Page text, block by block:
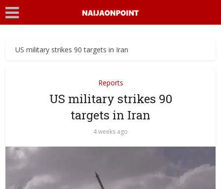
US military strikes 90 targets in Iran
Reports
US military strikes 90
targets in Iran
4 weeks ago